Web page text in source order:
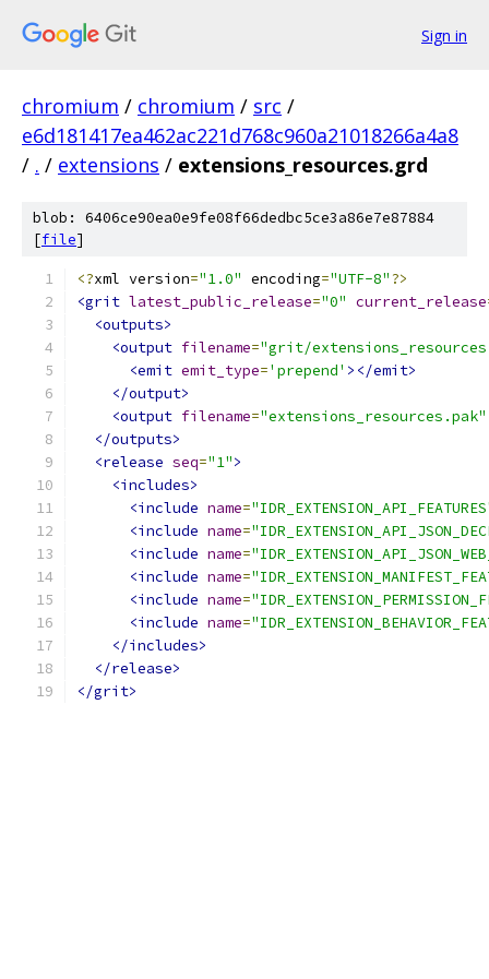
Sign in
chromium / chromium / src /
e6d181417ea462ac221d768c960a21018266a4a8
/ . / extensions / extensions_resources.grd
blob: 6406ce90ea0e9fe08f66dedbc5ce3a86e7e87884
[file]
<?xml version="1.0" encoding="UTF-8"?>
<grit latest_public_release="0" current_release
<outputs>
<output filename="grit/
<emit emit_type='prepend' ></emit>
</output>
<output filename="extensions_resources.pak"
</outputs>
<release seq="1">
<includes>
<include name=
<include name=
<include name=
<include name=
<include name=
<include name=
</includes>
</release>
</grit>